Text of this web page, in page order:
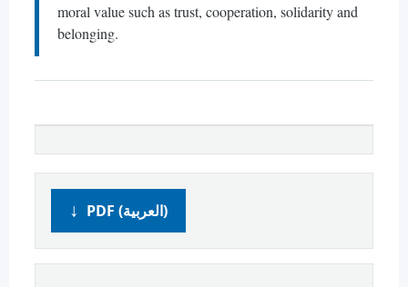
moral value such as trust, cooperation, solidarity and
belonging.
PDF (العربية)